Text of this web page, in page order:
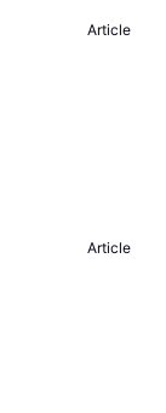
Article
Article